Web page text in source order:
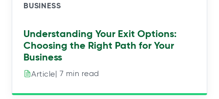
BUSINESS
Understanding Your Exit Options:
Choosing the Right Path for Your
Business
Article| 7 min read